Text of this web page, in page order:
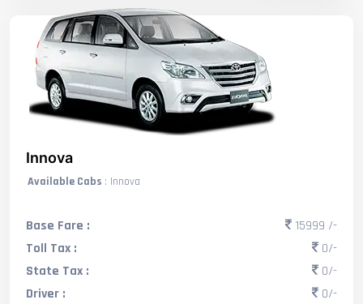
Innova
Available Cabs : Innova
Base Fare :
15999 /-
Toll Tax :
0/-
State Tax :
0/-
Driver :
0/-